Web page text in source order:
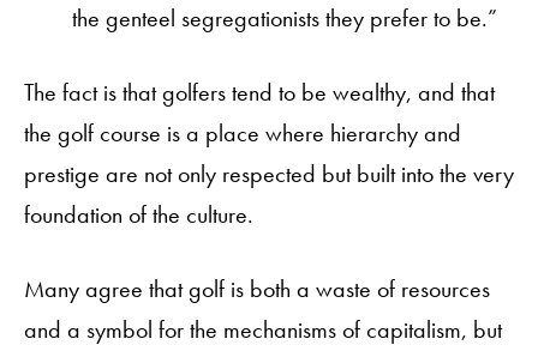
the genteel segregationists they prefer to be.”
The fact is that golfers tend to be wealthy, and that
the golf course is a place where hierarchy and
prestige are not only respected but built into the very
foundation of the culture.
Many agree that golf is both a waste of resources
and a symbol for the mechanisms of capitalism, but